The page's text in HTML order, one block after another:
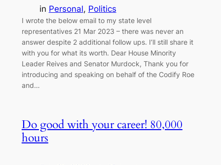
in Personal, Politics
I wrote the below email to my state level
representatives 21 Mar 2023 – there was never an
answer despite 2 additional follow ups. I’ll still share it
with you for what its worth. Dear House Minority
Leader Reives and Senator Murdock, Thank you for
introducing and speaking on behalf of the Codify Roe
and…
Do good with your career! 80,000
hours